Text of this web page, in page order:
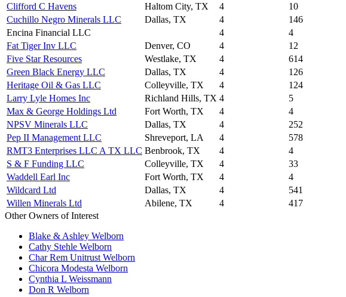
Clifford C Havens
Haltom City, TX 4
10
Cuchillo Negro Minerals LLC
Dallas, TX 4
146
Encina Financial LLC
4
4
Fat Tiger Inv LLC
Denver, CO 4
12
Five Star Resources
Westlake, TX 4
614
Green Black Energy LLC
Dallas, TX 4
126
Heritage Oil & Gas LLC
Colleyville, TX 4
124
Larry Lyle Homes Inc
Richland Hills, TX 4
5
Max & George Holdings Ltd
Fort Worth, TX 4
4
NPSV Minerals LLC
Dallas, TX 4
252
Pep II Management LLC
Shreveport, LA 4
578
RMT3 Enterprises LLC A TX LLC Benbrook, TX 4
4
S & F Funding LLC
Colleyville, TX 4
33
Waddell Earl Inc
Fort Worth, TX 4
4
Wildcard Ltd
Dallas, TX 4
541
Willen Minerals Ltd
Abilene, TX 4
417
Other Owners of Interest
Blake & Ashley Welborn
Cathy Stehle Welborn
Char Rem Unitrust Welborn
Chicora Modesta Welborn
Cynthia L Weissmann
Don R Welborn